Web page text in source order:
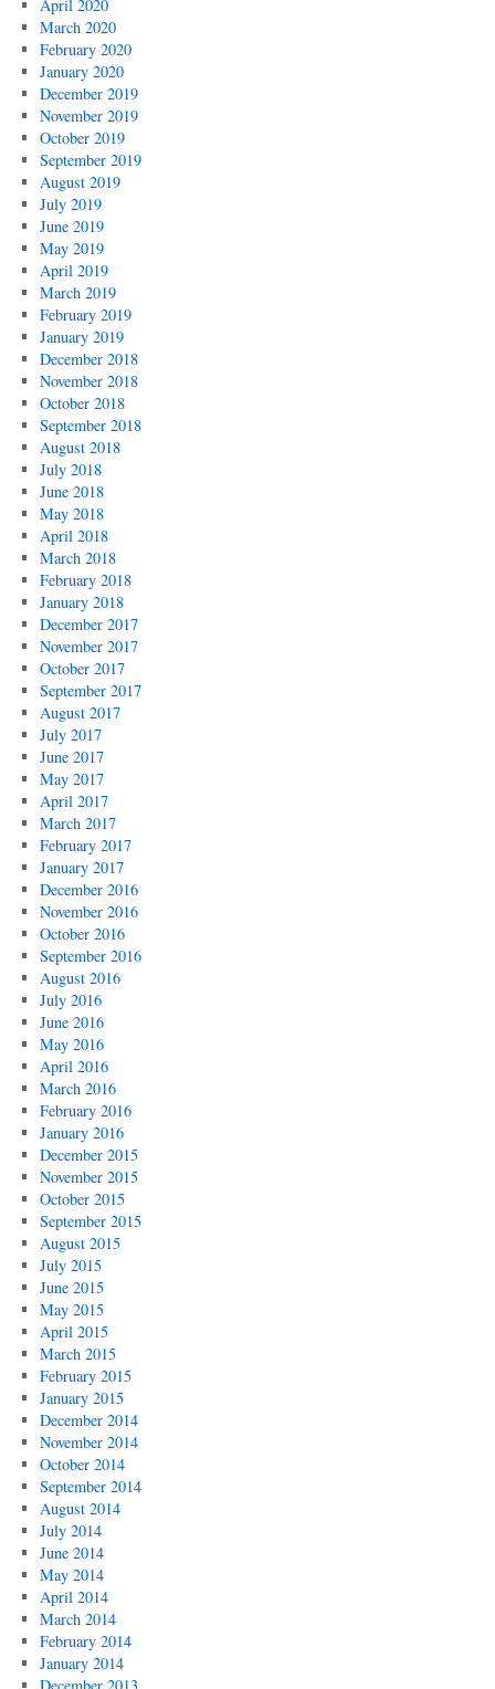
April 2020
March 2020
February 2020
January 2020
December 2019
November 2019
October 2019
September 2019
August 2019
July 2019
June 2019
May 2019
April 2019
March 2019
February 2019
January 2019
December 2018
November 2018
October 2018
September 2018
August 2018
July 2018
June 2018
May 2018
April 2018
March 2018
February 2018
January 2018
December 2017
November 2017
October 2017
September 2017
August 2017
July 2017
June 2017
May 2017
April 2017
March 2017
February 2017
January 2017
December 2016
November 2016
October 2016
September 2016
August 2016
July 2016
June 2016
May 2016
April 2016
March 2016
February 2016
January 2016
December 2015
November 2015
October 2015
September 2015
August 2015
July 2015
June 2015
May 2015
April 2015
March 2015
February 2015
January 2015
December 2014
November 2014
October 2014
September 2014
August 2014
July 2014
June 2014
May 2014
April 2014
March 2014
February 2014
January 2014